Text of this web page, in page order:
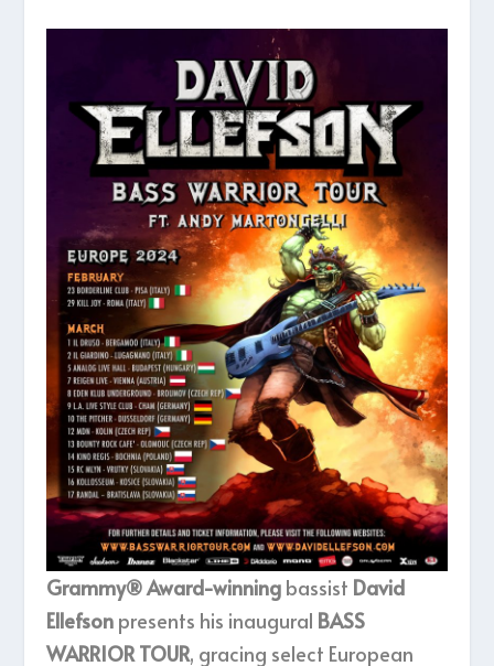
Grammy® Award-winning bassist David
Ellefson presents his inaugural BASS
WARRIOR TOUR, gracing select European